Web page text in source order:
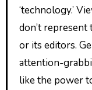
‘technology.’
don’t
or its editors.
attention-
like the power